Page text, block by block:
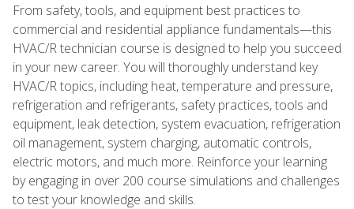
From safety, tools, and equipment best practices to
commercial and residential appliance fundamentals—this
HVAC/R technician course is designed to help you succeed
in your new career. You will thoroughly understand key
HVAC/R topics, including heat, temperature and pressure,
refrigeration and refrigerants, safety practices, tools and
equipment, leak detection, system evacuation, refrigeration
oil management, system charging, automatic controls,
electric motors, and much more. Reinforce your learning
by engaging in over 200 course simulations and challenges
to test your knowledge and skills.